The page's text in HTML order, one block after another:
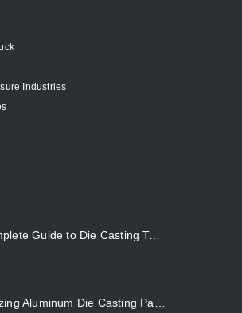
Industries
A Complete Guide to Die Casting Temperatur...